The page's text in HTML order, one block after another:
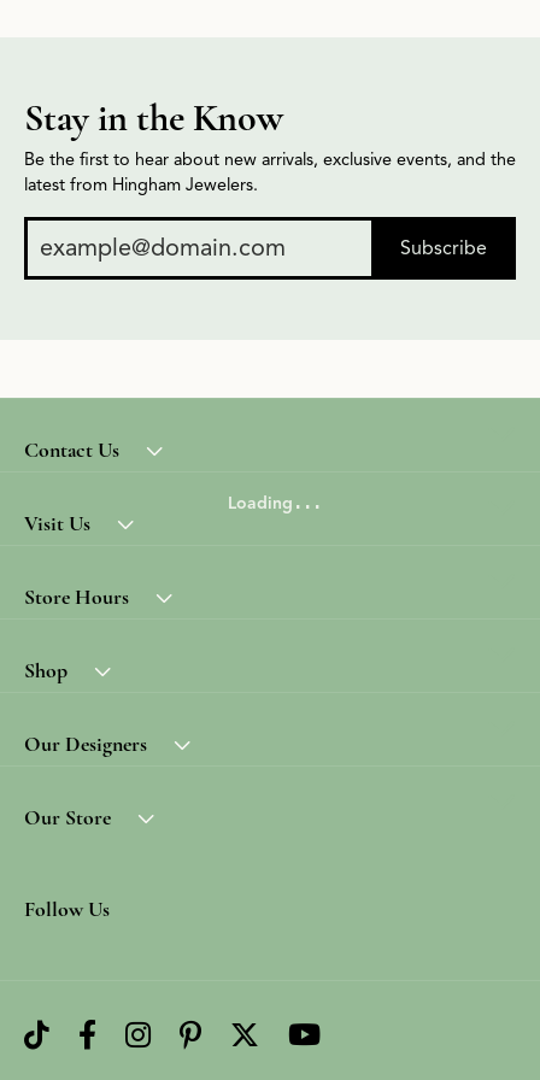
Stay in the Know
Be the first to hear about new arrivals, exclusive events, and the
latest from Hingham Jewelers.
Subscribe
Contact Us
Visit Us
Store Hours
Shop
Our Designers
Our Store
Follow Us
Loading